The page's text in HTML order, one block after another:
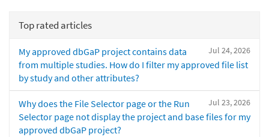
Top rated articles
Jul 24, 2026
My approved dbGaP project contains data
from multiple studies. How do I filter my approved file list
by study and other attributes?
Jul 23, 2026
Why does the File Selector page or the Run
Selector page not display the project and base files for my
approved dbGaP project?